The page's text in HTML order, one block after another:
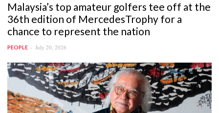
Malaysia’s top amateur golfers tee off at the
36th edition of MercedesTrophy for a
chance to represent the nation
PEOPLE July 20, 2026